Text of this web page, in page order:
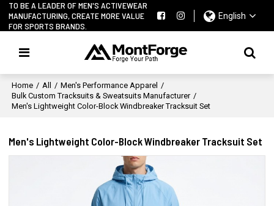
TO BE A LEADER OF MEN'S ACTIVEWEAR
MANUFACTURING, CREATE MORE VALUE
FOR SPORTS BRANDS.
English
Home / All / Men's Performance Apparel /
Bulk Custom Tracksuits & Sweatsuits Manufacturer /
Men's Lightweight Color-Block Windbreaker Tracksuit Set
Men's Lightweight Color-Block Windbreaker Tracksuit Set